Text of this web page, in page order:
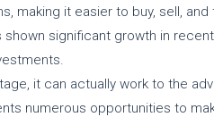
making it easier to buy, sell, and
significant growth in
it can actually work to the
numerous opportunities to